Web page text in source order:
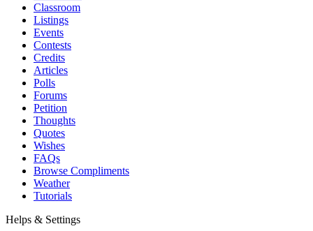
Classroom
Listings
Events
Contests
Credits
Articles
Polls
Forums
Petition
Thoughts
Quotes
Wishes
FAQs
Browse Compliments
Weather
Tutorials
Helps & Settings